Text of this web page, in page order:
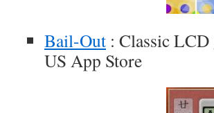
Bail-Out : Classic LCD
US App Store